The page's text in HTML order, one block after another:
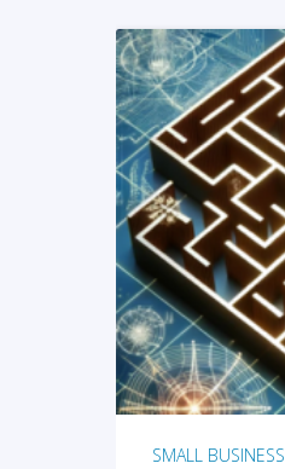
SMALL BUSINESS